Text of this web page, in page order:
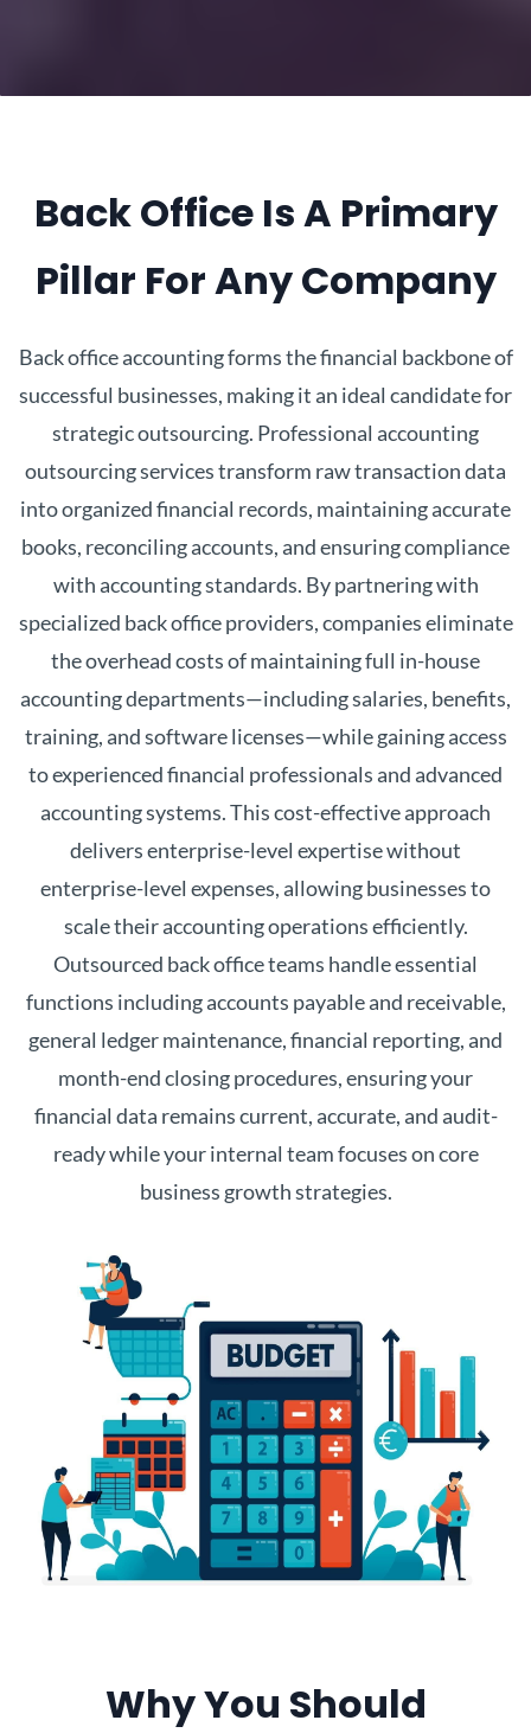
Back Office Is A Primary
Pillar For Any Company
Back office accounting forms the financial backbone of
successful businesses, making it an ideal candidate for
strategic outsourcing. Professional accounting
outsourcing services transform raw transaction data
into organized financial records, maintaining accurate
books, reconciling accounts, and ensuring compliance
with accounting standards. By partnering with
specialized back office providers, companies eliminate
the overhead costs of maintaining full in-house
accounting departments—including salaries, benefits,
training, and software licenses—while gaining access
to experienced financial professionals and advanced
accounting systems. This cost-effective approach
delivers enterprise-level expertise without
enterprise-level expenses, allowing businesses to
scale their accounting operations efficiently.
Outsourced back office teams handle essential
functions including accounts payable and receivable,
general ledger maintenance, financial reporting, and
month-end closing procedures, ensuring your
financial data remains current, accurate, and audit-
ready while your internal team focuses on core
business growth strategies.
Why You Should